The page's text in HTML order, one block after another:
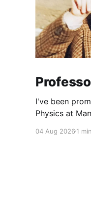
I've been
Physics at
04 Aug 2026 1